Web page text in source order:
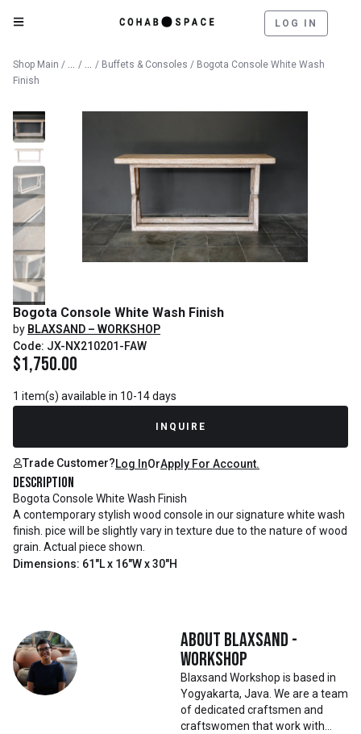
LOG IN
Shop Main / Catalog
/ Furniture
/ Buffets & Consoles / Bogota Console White Wash
Finish
Bogota Console White Wash Finish
by BLAXSAND – WORKSHOP
Code: JX-NX210201-FAW
$1,750.00
1 item(s) available in 10-14 days
INQUIRE
Trade Customer?Log InOrApply For Account.
Description
Bogota Console White Wash Finish
A contemporary stylish wood console in our signature white wash
finish. pice will be slightly vary in texture due to the nature of wood
grain. Actual piece shown.
Dimensions: 61"L x 16"W x 30"H
About Blaxsand -
Workshop
Blaxsand Workshop is based in
Yogyakarta, Java. We are a team
of dedicated craftsmen and
craftswomen that work with